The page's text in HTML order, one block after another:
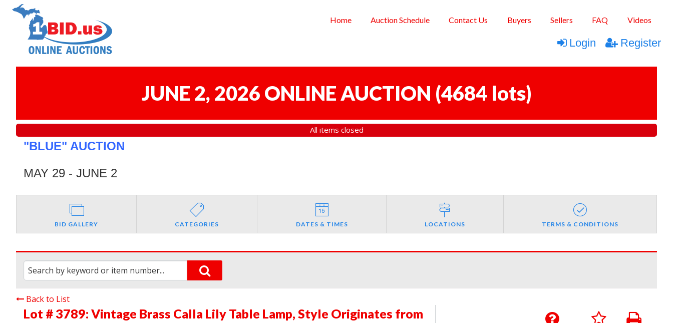
Home Auction Schedule Contact Us Buyers Sellers FAQ Videos
Login Register
JUNE 2, 2026 ONLINE AUCTION (4684 lots)
All items closed
"BLUE" AUCTION
MAY 29 - JUNE 2
BID GALLERY CATEGORIES DATES & TIMES LOCATIONS TERMS & CONDITIONS
Back to List
Lot # 3789: Vintage Brass Calla Lily Table Lamp, Style Originates from